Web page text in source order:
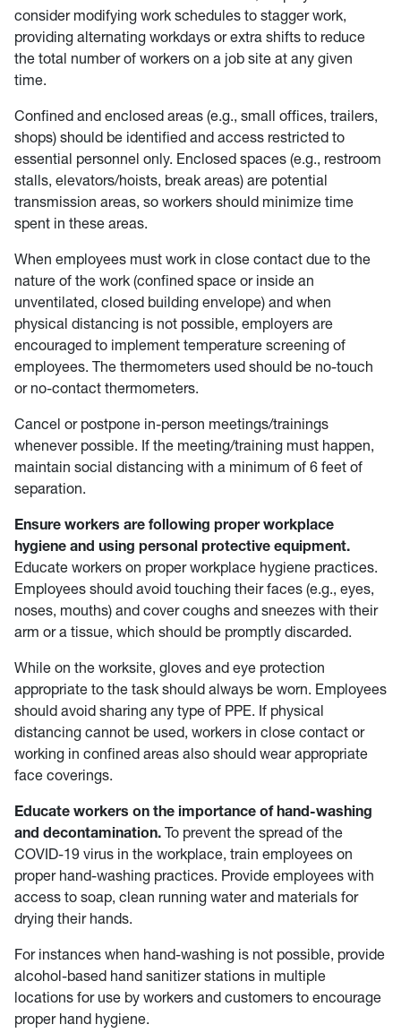
consider modifying work schedules to stagger work,
providing alternating workdays or extra shifts to reduce
the total number of workers on a job site at any given
time.
Confined and enclosed areas (e.g., small offices, trailers,
shops) should be identified and access restricted to
essential personnel only. Enclosed spaces (e.g., restroom
stalls, elevators/hoists, break areas) are potential
transmission areas, so workers should minimize time
spent in these areas.
When employees must work in close contact due to the
nature of the work (confined space or inside an
unventilated, closed building envelope) and when
physical distancing is not possible, employers are
encouraged to implement temperature screening of
employees. The thermometers used should be no-touch
or no-contact thermometers.
Cancel or postpone in-person meetings/trainings
whenever possible. If the meeting/training must happen,
maintain social distancing with a minimum of 6 feet of
separation.
Ensure workers are following proper workplace
hygiene and using personal protective equipment.
Educate workers on proper workplace hygiene practices.
Employees should avoid touching their faces (e.g., eyes,
noses, mouths) and cover coughs and sneezes with their
arm or a tissue, which should be promptly discarded.
While on the worksite, gloves and eye protection
appropriate to the task should always be worn. Employees
should avoid sharing any type of PPE. If physical
distancing cannot be used, workers in close contact or
working in confined areas also should wear appropriate
face coverings.
Educate workers on the importance of hand-washing
and decontamination. To prevent the spread of the
COVID-19 virus in the workplace, train employees on
proper hand-washing practices. Provide employees with
access to soap, clean running water and materials for
drying their hands.
For instances when hand-washing is not possible, provide
alcohol-based hand sanitizer stations in multiple
locations for use by workers and customers to encourage
proper hand hygiene.